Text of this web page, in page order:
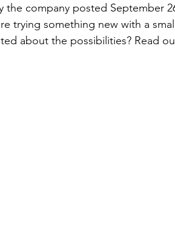
the company posted September
trying something new with a
about the possibilities? Read